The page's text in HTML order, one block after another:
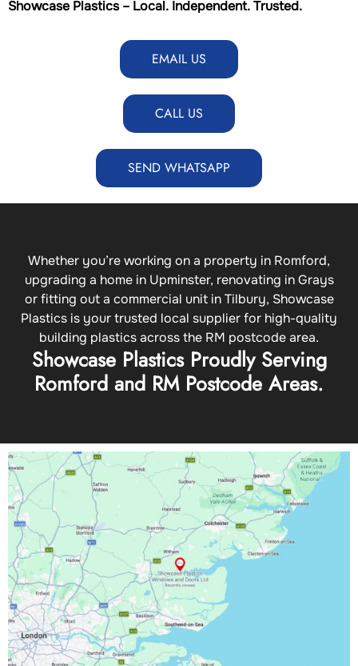
Showcase Plastics – Local. Independent. Trusted.
EMAIL US
CALL US
SEND WHATSAPP
Whether you’re working on a property in Romford,
upgrading a home in Upminster, renovating in Grays
or fitting out a commercial unit in Tilbury, Showcase
Plastics is your trusted local supplier for high-quality
building plastics across the RM postcode area.
Showcase Plastics Proudly Serving
Romford and RM Postcode Areas.